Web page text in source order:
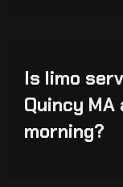
Is limo
Quincy
morning?